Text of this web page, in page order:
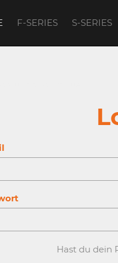
F-SERIES S-SERIES
Hast du dein